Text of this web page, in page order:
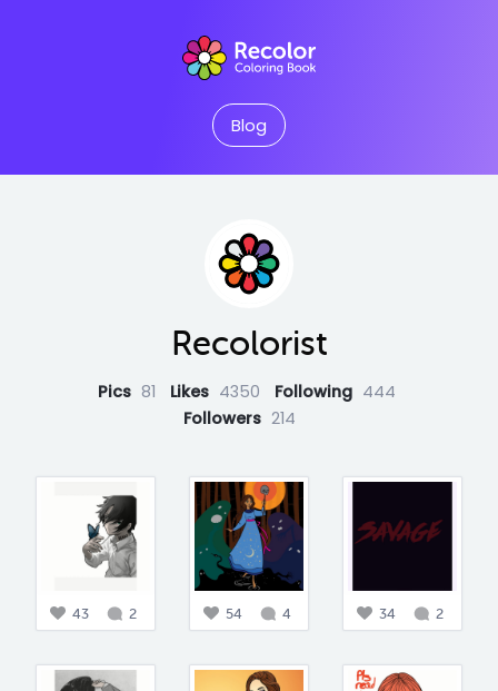
Blog
Recolorist
Pics 81 Likes 4350 Following 444
Followers 214
43 2 54 4 34 2